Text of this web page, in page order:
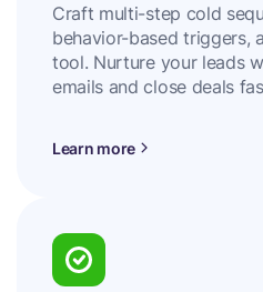
Craft multi-step cold
behavior-based triggers,
tool. Nurture your leads
emails and close deals
Learn more